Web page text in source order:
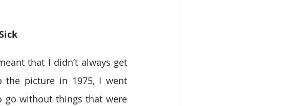
that I didn’t always get
the picture in 1975, I went
go without things that were